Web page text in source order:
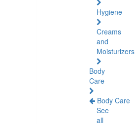
Hygiene
Creams
and
Moisturizers
Body
Care
Body Care
See
all